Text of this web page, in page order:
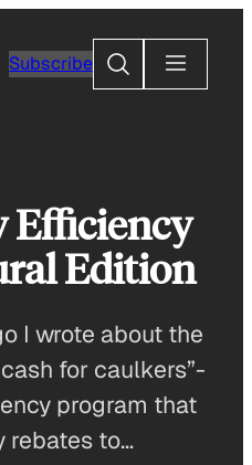
Subscribe
Search
Efficiency
Edition
I wrote about the
for caulkers”-
program that
rebates to…